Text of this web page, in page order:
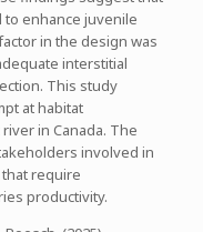
enhance juvenile
in the design was
interstitial
This study
at habitat
in Canada. The
involved in
require
productivity.